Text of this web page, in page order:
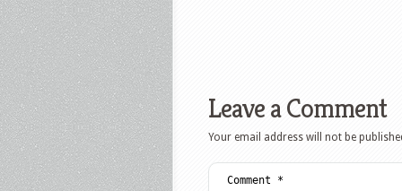
Leave a Comment
Your email address will not be